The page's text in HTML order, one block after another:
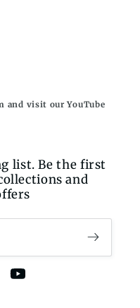
and visit our YouTube
list. Be the first
and
YouTube